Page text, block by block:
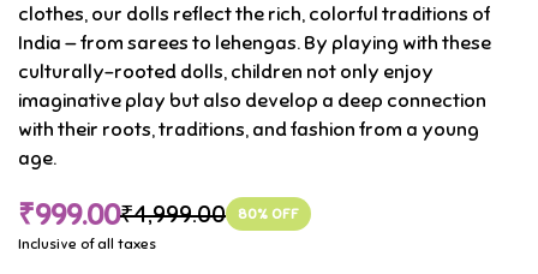
clothes, our dolls reflect the rich, colorful traditions of
India — from sarees to lehengas. By playing with these
culturally-rooted dolls, children not only enjoy
imaginative play but also develop a deep connection
with their roots, traditions, and fashion from a young
age.
₹999.00₹4,999.00 80% OFF
Inclusive of all taxes